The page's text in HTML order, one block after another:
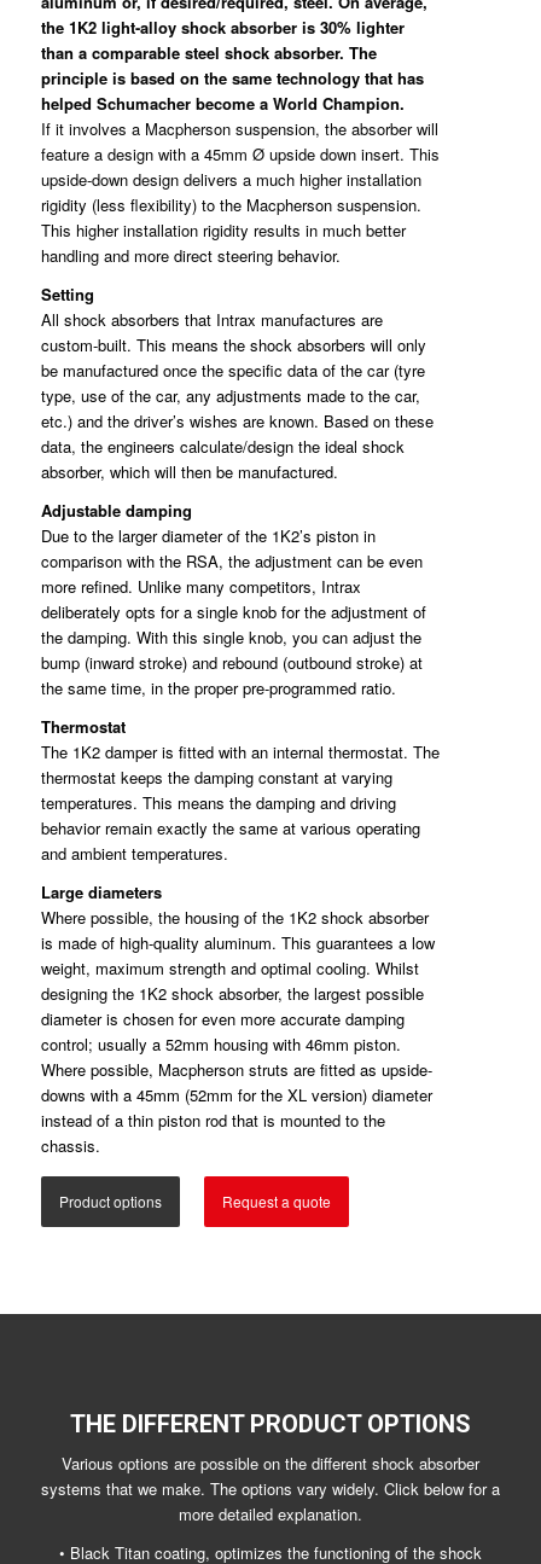
the 1K2 light-alloy shock absorber is 30% lighter
than a comparable steel shock absorber. The
principle is based on the same technology that has
helped Schumacher become a World Champion.
If it involves a Macpherson suspension, the absorber will
feature a design with a 45mm Ø upside down insert. This
upside-down design delivers a much higher installation
rigidity (less flexibility) to the Macpherson suspension.
This higher installation rigidity results in much better
handling and more direct steering behavior.
Setting
All shock absorbers that Intrax manufactures are
custom-built. This means the shock absorbers will only
be manufactured once the specific data of the car (tyre
type, use of the car, any adjustments made to the car,
etc.) and the driver’s wishes are known. Based on these
data, the engineers calculate/design the ideal shock
absorber, which will then be manufactured.
Adjustable damping
Due to the larger diameter of the 1K2’s piston in
comparison with the RSA, the adjustment can be even
more refined. Unlike many competitors, Intrax
deliberately opts for a single knob for the adjustment of
the damping. With this single knob, you can adjust the
bump (inward stroke) and rebound (outbound stroke) at
the same time, in the proper pre-programmed ratio.
Thermostat
The 1K2 damper is fitted with an internal thermostat. The
thermostat keeps the damping constant at varying
temperatures. This means the damping and driving
behavior remain exactly the same at various operating
and ambient temperatures.
Large diameters
Where possible, the housing of the 1K2 shock absorber
is made of high-quality aluminum. This guarantees a low
weight, maximum strength and optimal cooling. Whilst
designing the 1K2 shock absorber, the largest possible
diameter is chosen for even more accurate damping
control; usually a 52mm housing with 46mm piston.
Where possible, Macpherson struts are fitted as upside-
downs with a 45mm (52mm for the XL version) diameter
instead of a thin piston rod that is mounted to the
chassis.
Product options Request a quote
THE DIFFERENT PRODUCT OPTIONS
Various options are possible on the different shock absorber
systems that we make. The options vary widely. Click below for a
more detailed explanation.
• Black Titan coating, optimizes the functioning of the shock